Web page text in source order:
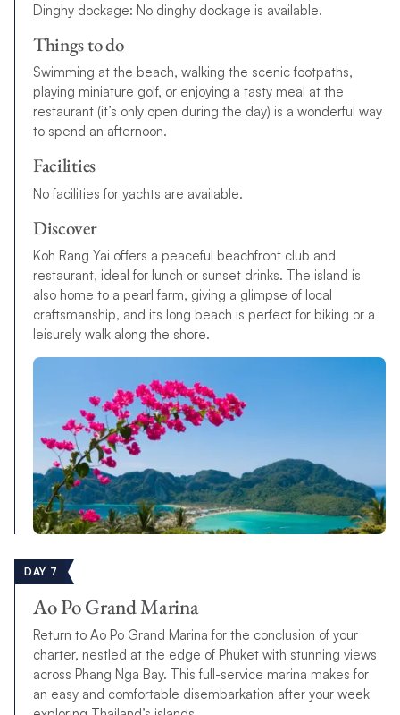
Dinghy dockage: No dinghy dockage is available.
Things to do
Swimming at the beach, walking the scenic footpaths,
playing miniature golf, or enjoying a tasty meal at the
restaurant (it’s only open during the day) is a wonderful way
to spend an afternoon.
Facilities
No facilities for yachts are available.
Discover
Koh Rang Yai offers a peaceful beachfront club and
restaurant, ideal for lunch or sunset drinks. The island is
also home to a pearl farm, giving a glimpse of local
craftsmanship, and its long beach is perfect for biking or a
leisurely walk along the shore.
DAY 7
Ao Po Grand Marina
Return to Ao Po Grand Marina for the conclusion of your
charter, nestled at the edge of Phuket with stunning views
across Phang Nga Bay. This full-service marina makes for
an easy and comfortable disembarkation after your week